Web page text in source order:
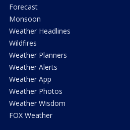
Forecast
Monsoon
Weather Headlines
Wildfires
Weather Planners
Weather Alerts
Weather App
Weather Photos
Weather Wisdom
FOX Weather